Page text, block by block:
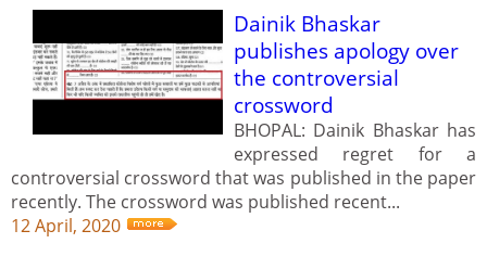
Dainik Bhaskar
publishes apology over
the controversial
crossword
BHOPAL: Dainik Bhaskar has
expressed regret for a
controversial crossword that was published in the paper
recently. The crossword was published recent...
12 April, 2020